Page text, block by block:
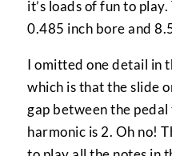
it’s loads of fun to
0.485 inch bore and
I omitted one detail in
which is that the slide
gap between the pedal
harmonic is 2. Oh no!